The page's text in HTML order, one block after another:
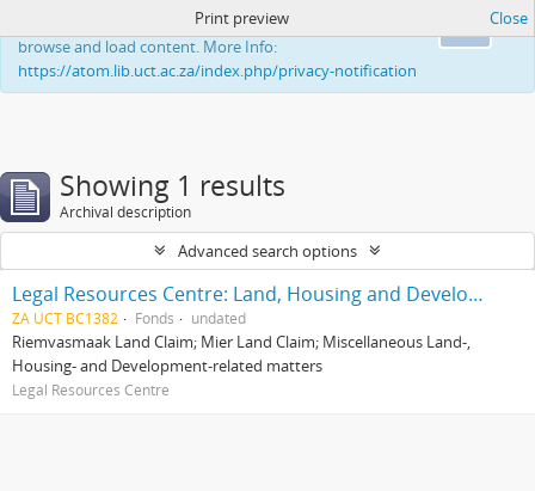
This website uses cookies to enhance your ability to
browse and load content. More Info:
https://atom.lib.uct.ac.za/index.php/privacy-notification
Print preview Close
Showing 1 results
Archival description
Advanced search options
Legal Resources Centre: Land, Housing and Development Unit
ZA UCT BC1382 Fonds undated
Riemvasmaak Land Claim; Mier Land Claim; Miscellaneous Land-,
Housing- and Development-related matters
Legal Resources Centre